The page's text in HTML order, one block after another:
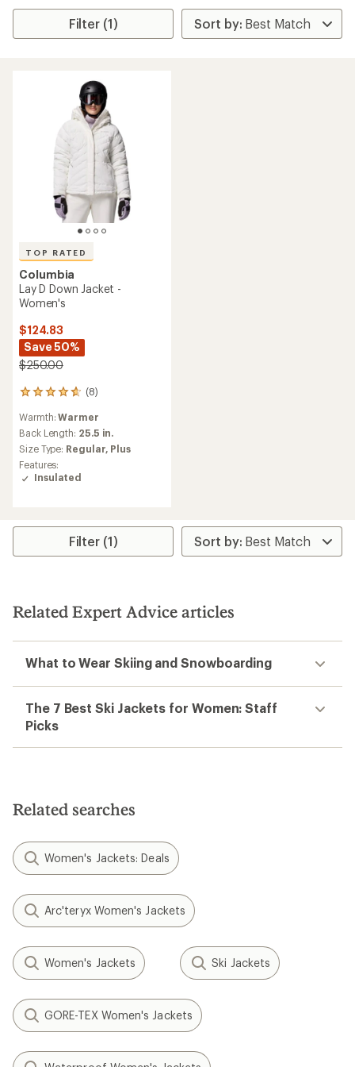
Filter (1)
TOP RATED
Columbia
Lay D Down Jacket -
Women's
$124.83
Save 50%
$250.00
(8)
8
with
an
average
rating
of
4.8
5
Warmth:Warmer
Back Length: 25.5 in.
Size Type: Regular, Plus
Features:
Insulated
Filter (1)
Related Expert Advice articles
What to Wear Skiing and Snowboarding
The 7 Best Ski Jackets for Women: Staff
Picks
Related searches
Women's Jackets: Deals
Arc'teryx Women's Jackets
Women's Jackets Ski Jackets
GORE-TEX Women's Jackets